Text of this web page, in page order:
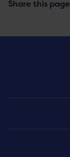
Share this page
Menu